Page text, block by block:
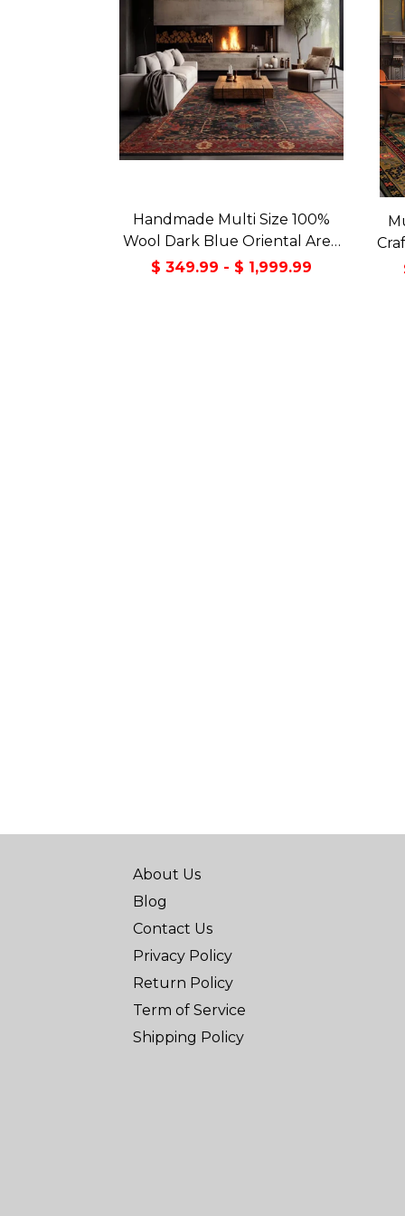
Handmade Multi Size 100%
Wool Dark Blue Oriental Area
Rug
$ 349.99 - $ 1,999.99
About Us
Blog
Contact Us
Privacy Policy
Return Policy
Term of Service
Shipping Policy